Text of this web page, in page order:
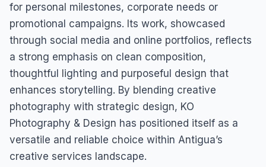
for personal milestones, corporate needs or
promotional campaigns. Its work, showcased
through social media and online portfolios, reflects
a strong emphasis on clean composition,
thoughtful lighting and purposeful design that
enhances storytelling. By blending creative
photography with strategic design, KO
Photography & Design has positioned itself as a
versatile and reliable choice within Antigua’s
creative services landscape.